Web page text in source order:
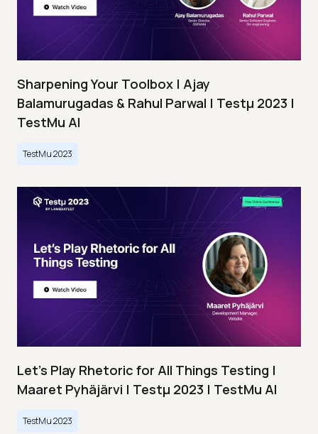
Sharpening Your Toolbox | Ajay
Balamurugadas & Rahul Parwal | Testμ 2023 |
TestMu AI
TestMu 2023
Let’s Play Rhetoric for All Things Testing |
Maaret Pyhäjärvi | Testμ 2023 | TestMu AI
TestMu 2023